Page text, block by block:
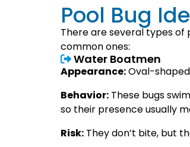
Pool Bug
There are several types of
common ones:
Water Boatmen
Appearance:Oval-
Behavior: These bugs
so their presence usually
Risk: They don’t bite, but